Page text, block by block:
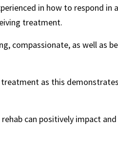
in how to respond in
treatment.
compassionate, as well as
as this
can positively impact